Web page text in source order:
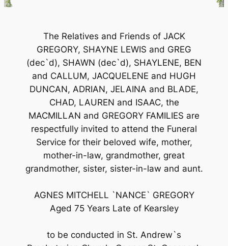
The Relatives and Friends of JACK
GREGORY, SHAYNE LEWIS and GREG
(dec`d), SHAWN (dec`d), SHAYLENE, BEN
and CALLUM, JACQUELENE and HUGH
DUNCAN, ADRIAN, JELAINA and BLADE,
CHAD, LAUREN and ISAAC, the
MACMILLAN and GREGORY FAMILIES are
respectfully invited to attend the Funeral
Service for their beloved wife, mother,
mother-in-law, grandmother, great
grandmother, sister, sister-in-law and aunt.
AGNES MITCHELL `NANCE` GREGORY
Aged 75 Years Late of Kearsley
to be conducted in St. Andrew`s